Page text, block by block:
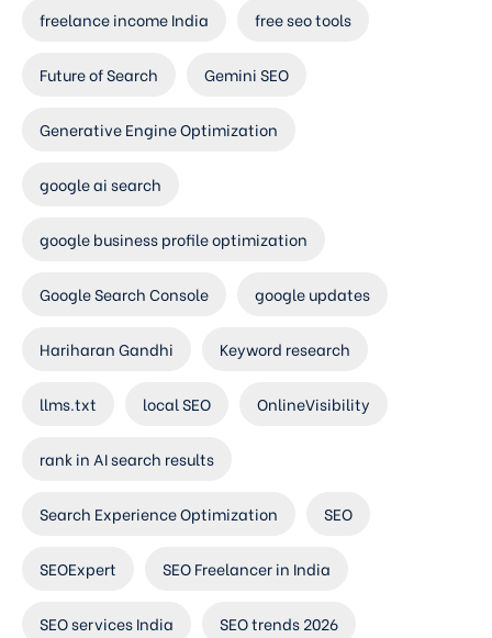
freelance income India free seo tools
Future of Search Gemini SEO
Generative Engine Optimization
google ai search
google business profile optimization
Google Search Console google updates
Hariharan Gandhi Keyword research
llms.txt local SEO OnlineVisibility
rank in AI search results
Search Experience Optimization SEO
SEOExpert SEO Freelancer in India
SEO services India SEO trends 2026